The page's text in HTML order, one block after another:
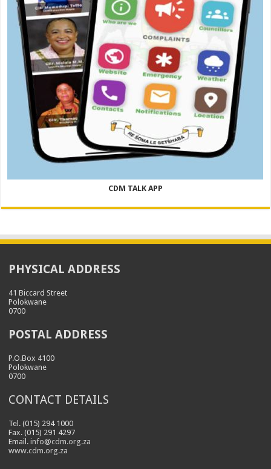
CDM TALK APP
PHYSICAL ADDRESS
41 Biccard Street
Polokwane
0700
POSTAL ADDRESS
P.O.Box 4100
Polokwane
0700
CONTACT DETAILS
Tel. (015) 294 1000
Fax. (015) 291 4297
Email.info@cdm.org.za
www.cdm.org.za